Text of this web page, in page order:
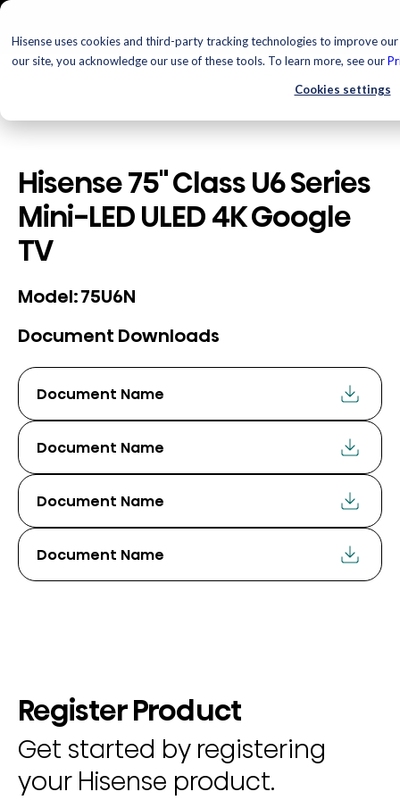
Hisense uses cookies and third-party tracking technologies to improve
our site, you acknowledge our use of these tools. To learn more, see our
Cookies settings
Hisense 75" Class U6 Series
Mini-LED ULED 4K Google
TV
Model:75U6N
Document Downloads
Document Name
Document Name
Document Name
Document Name
Register Product
Get started by registering
your Hisense product.